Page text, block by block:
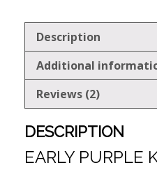
Description
Additional
Reviews (2)
DESCRIPTION
EARLY PURPLE